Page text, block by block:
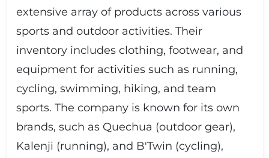
extensive array of products across various
sports and outdoor activities. Their
inventory includes clothing, footwear, and
equipment for activities such as running,
cycling, swimming, hiking, and team
sports. The company is known for its own
brands, such as Quechua (outdoor gear),
Kalenji (running), and B'Twin (cycling),